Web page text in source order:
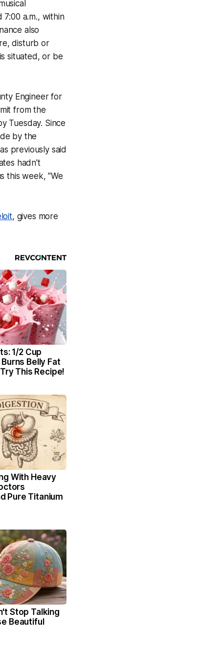
a.m., within
also
disturb or
situated, or be
Engineer for
from the
Tuesday. Since
by the
previously said
hadn't
this week, "We
, gives more
1/2 Cup
Belly Fat
This Recipe!
With Heavy
Pure Titanium
Stop Talking
Beautiful